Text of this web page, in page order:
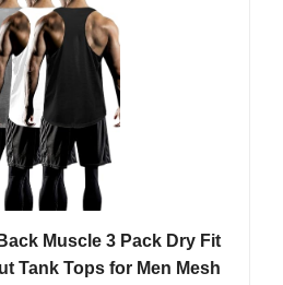
Muscle 3 Pack Dry Fit
Tank Tops for Men Mesh